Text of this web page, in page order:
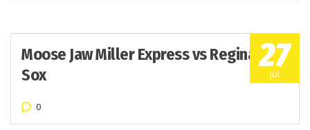
27
Jul
Moose Jaw Miller Express vs Regina Red
Sox
0